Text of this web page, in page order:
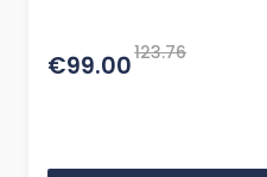
€99.00123.76